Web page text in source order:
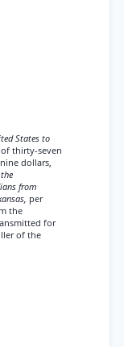
States to
thirty-seven
dollars,
from
per
the
for
of the